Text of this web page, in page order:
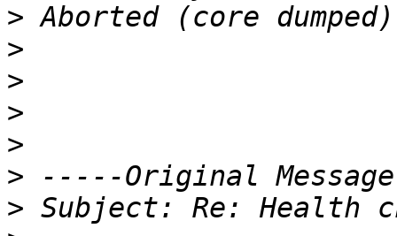
>
>
>
>
>
>
>